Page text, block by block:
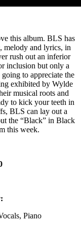
this album. BLS has
melody and lyrics, in
rush out an inferior
inclusion but only a
to appreciate the
exhibited by Wylde
musical roots and
to kick your teeth in
BLS can lay out a
the “Black” in Black
this week.
Piano